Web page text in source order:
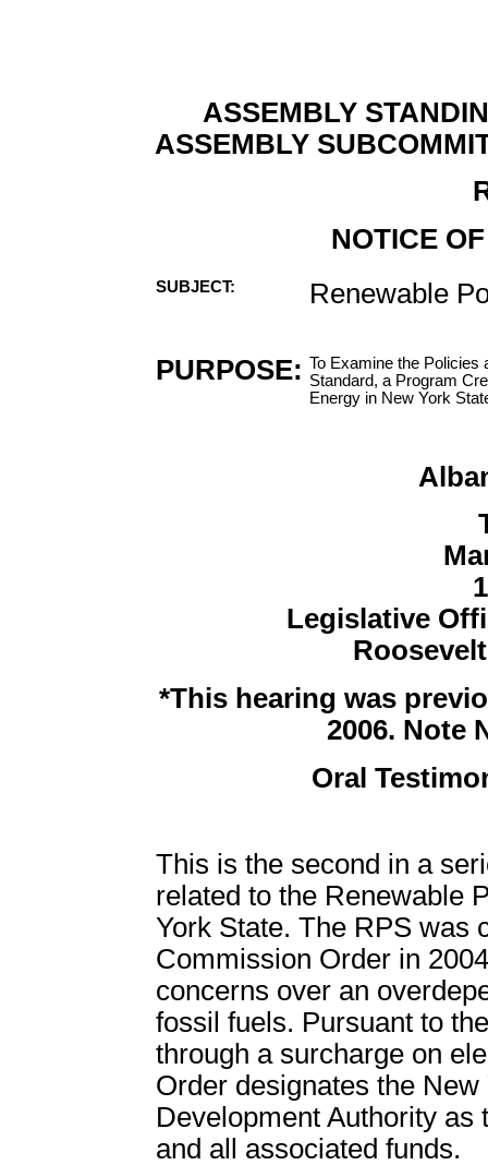
ASSEMBLY
ASSEMBLY
NOTICE
SUBJECT: Renewable
PURPOSE: To Examine the Policies
Standard, a Program
Energy in New York
Legislative
*This hearing was
2006. Note
Oral
This is the second in a
related to the Renewable
York State. The RPS was
Commission Order in
concerns over an
fossil fuels. Pursuant to
through a surcharge on
Order designates the
Development Authority
and all associated funds.